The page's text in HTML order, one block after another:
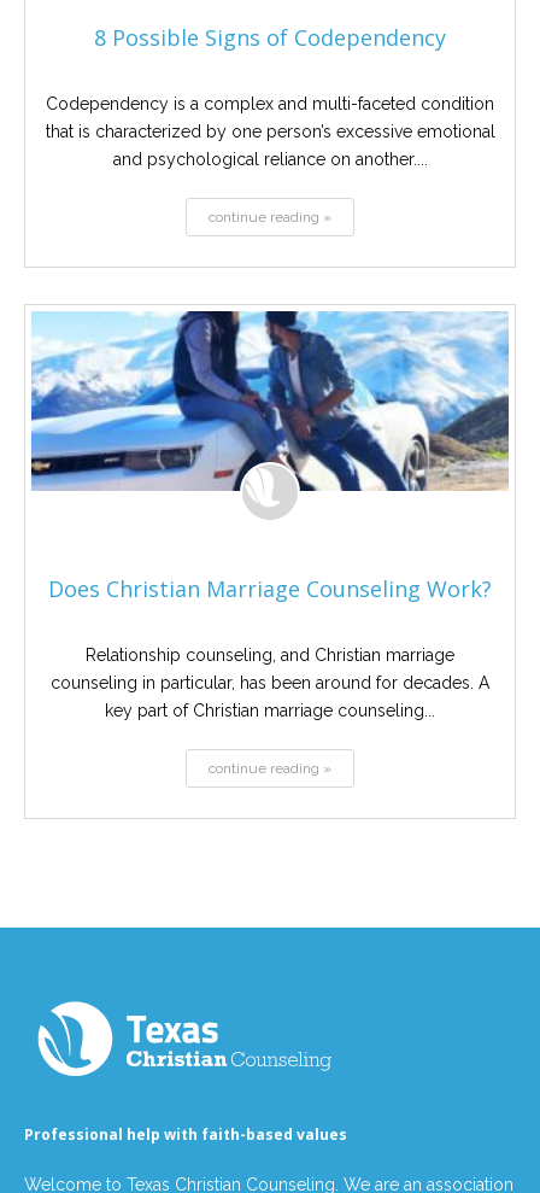
8 Possible Signs of Codependency
Codependency is a complex and multi-faceted condition
that is characterized by one person’s excessive emotional
and psychological reliance on another....
continue reading »
Does Christian Marriage Counseling Work?
Relationship counseling, and Christian marriage
counseling in particular, has been around for decades. A
key part of Christian marriage counseling...
continue reading »
Professional help with faith-based values
Welcome to Texas Christian Counseling. We are an association